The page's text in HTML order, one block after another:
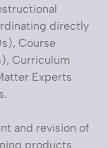
directly
Course
Curriculum
Experts
and revision of
products